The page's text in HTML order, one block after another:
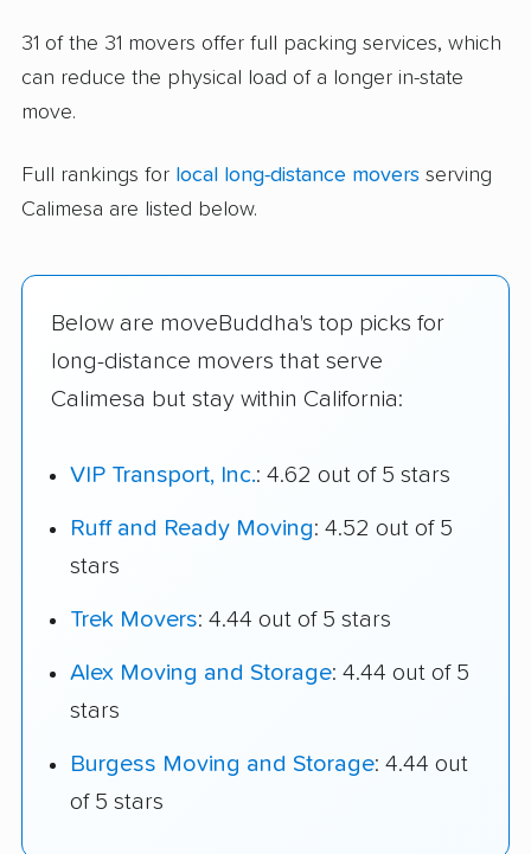
31 of the 31 movers offer full packing services, which
can reduce the physical load of a longer in-state
move.
Full rankings for local long-distance movers serving
Calimesa are listed below.
Below are moveBuddha's top picks for
long-distance movers that serve
Calimesa but stay within California:
VIP Transport, Inc.: 4.62 out of 5 stars
Ruff and Ready Moving: 4.52 out of 5
stars
Trek Movers: 4.44 out of 5 stars
Alex Moving and Storage: 4.44 out of 5
stars
Burgess Moving and Storage: 4.44 out
of 5 stars